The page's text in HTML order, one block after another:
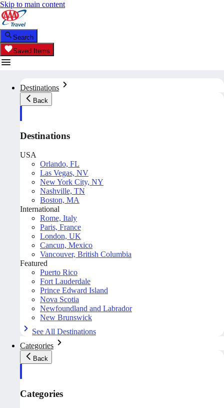
Skip to main content
Search
Saved Items
Destinations
Back
Destinations
USA
Orlando, FL
Las Vegas, NV
New York City, NY
Nashville, TN
Boston, MA
International
Rome, Italy
Paris, France
London, UK
Cancun, Mexico
Vancouver, British Columbia
Featured
Puerto Rico
Fort Lauderdale
Prince Edward Island
Nova Scotia
Newfoundland and Labrador
New Brunswick
See All Destinations
Categories
Back
Categories